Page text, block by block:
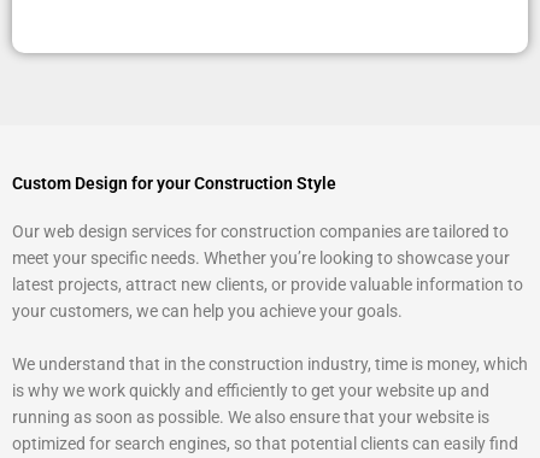
o
5
Custom Design for your Construction Style
Our web design services for construction companies are tailored to
meet your specific needs. Whether you’re looking to showcase your
latest projects, attract new clients, or provide valuable information to
your customers, we can help you achieve your goals.
We understand that in the construction industry, time is money, which
is why we work quickly and efficiently to get your website up and
running as soon as possible. We also ensure that your website is
optimized for search engines, so that potential clients can easily find